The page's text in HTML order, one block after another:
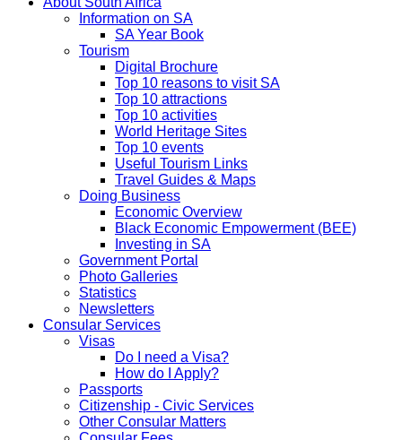
Information on SA
SA Year Book
Tourism
Digital Brochure
Top 10 reasons to visit SA
Top 10 attractions
Top 10 activities
World Heritage Sites
Top 10 events
Useful Tourism Links
Travel Guides & Maps
Doing Business
Economic Overview
Black Economic Empowerment (BEE)
Investing in SA
Government Portal
Photo Galleries
Statistics
Newsletters
Consular Services
Visas
Do I need a Visa?
How do I Apply?
Passports
Citizenship - Civic Services
Other Consular Matters